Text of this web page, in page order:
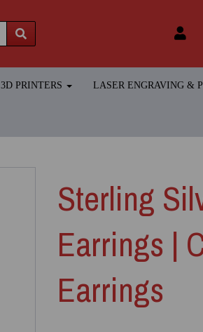
3D PRINTERS LASER ENGRAVING &
Sterling
Earrings |
Earrings